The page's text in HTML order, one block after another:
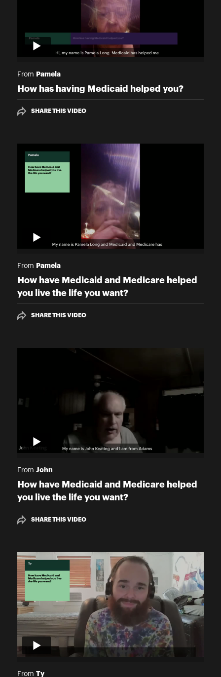
From Pamela
How has having Medicaid helped you?
SHARE THIS VIDEO
From Pamela
How have Medicaid and Medicare helped
you live the life you want?
SHARE THIS VIDEO
From John
How have Medicaid and Medicare helped
you live the life you want?
SHARE THIS VIDEO
From Ty